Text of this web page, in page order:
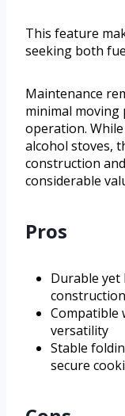
This feature
seeking both
Maintenance
minimal
operation.
alcohol stoves,
construction
considerable
Pros
Durable
construction
Compatible
versatility
Stable
secure